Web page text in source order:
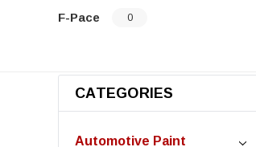
F-Pace 0
CATEGORIES
Automotive Paint